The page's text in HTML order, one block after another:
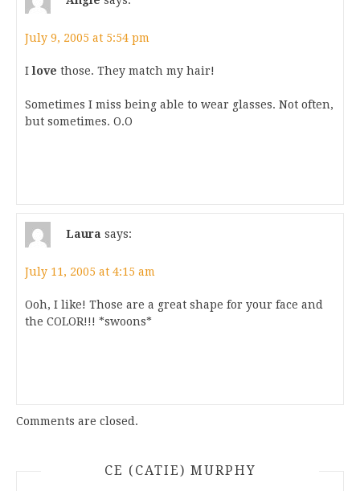
July 9, 2005 at 5:54 pm
Ilove those. They match my hair!
Sometimes I miss being able to wear glasses. Not often,
but sometimes. O.O
Laura says:
July 11, 2005 at 4:15 am
Ooh, I like! Those are a great shape for your face and
the COLOR!!! *swoons*
Comments are closed.
CE (CATIE) MURPHY